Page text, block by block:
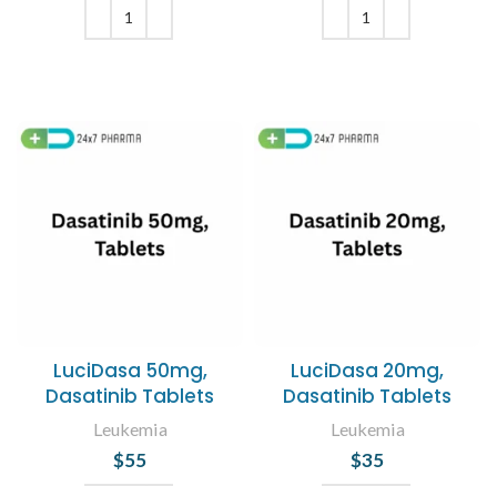
LuciDasa 50mg,
Dasatinib Tablets
Leukemia
$55
LuciDasa 20mg,
Dasatinib Tablets
Leukemia
$35